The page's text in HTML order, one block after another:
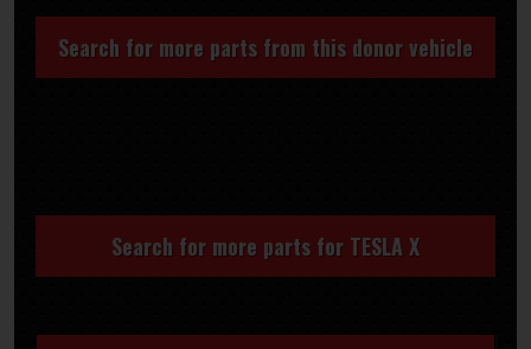
Search for more parts from this donor vehicle
Search for more parts for TESLA X